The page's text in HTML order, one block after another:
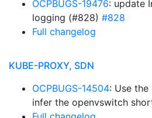
OCPBUGS-19476: update
logging (#828) #828
Full changelog
KUBE-PROXY, SDN
OCPBUGS-14504: Use
infer the openvswitch